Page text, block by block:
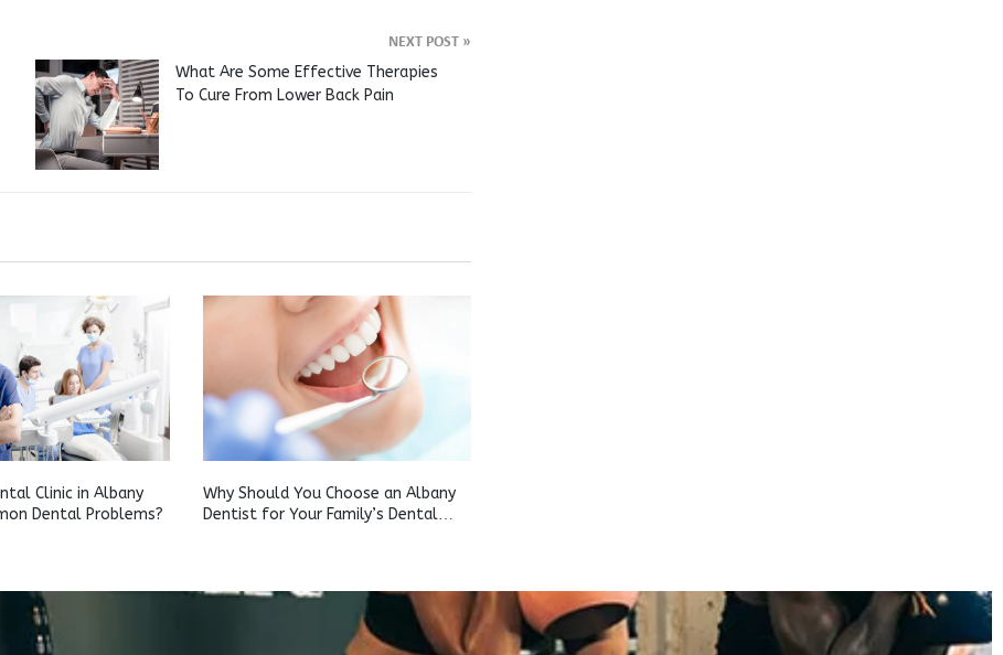
NEXT POST »
What Are Some Effective Therapies
To Cure From Lower Back Pain
Clinic in Albany
Dental Problems?
Why Should You Choose an Albany
Dentist for Your Family’s Dental
July 2023